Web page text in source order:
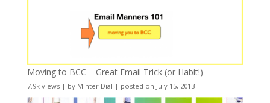
Moving to BCC – Great Email Trick (or Habit!)
7.9k views| by Minter Dial | posted on July 15, 2013